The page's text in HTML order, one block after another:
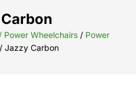
Wheelchairs/ Power
Jazzy Carbon